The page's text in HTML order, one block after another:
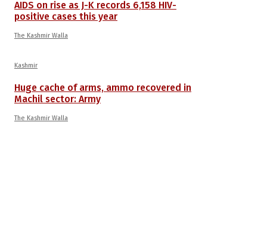
AIDS on rise as J-K records 6,158 HIV-
positive cases this year
The Kashmir Walla
Kashmir
Huge cache of arms, ammo recovered in
Machil sector: Army
The Kashmir Walla